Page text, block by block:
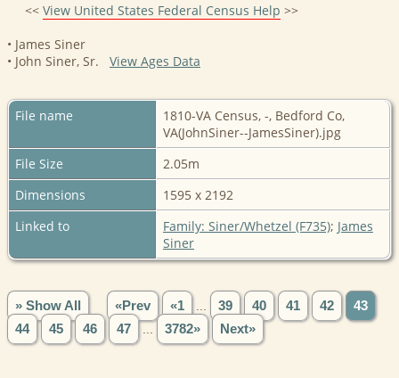
<< View United States Federal Census Help >>
• James Siner
• John Siner, Sr. View Ages Data
File name
1810-VA Census, -, Bedford Co,
VA(JohnSiner--JamesSiner).jpg
File Size
2.05m
Dimensions
1595 x 2192
Linked to
Family: Siner/Whetzel (F735); James
Siner
» Show All «Prev «1 39 40 41 42
43
44
45 46 47 3782» Next»